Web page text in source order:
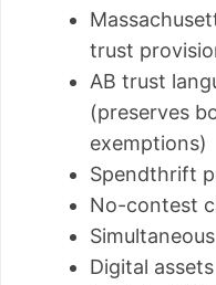
trust
AB trust
(preserves
exemptions)
Spendthrift
No-contest
Digital